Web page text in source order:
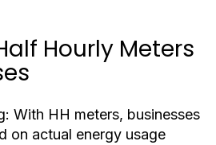
Hourly Meters
With HH meters, businesses
on actual energy usage